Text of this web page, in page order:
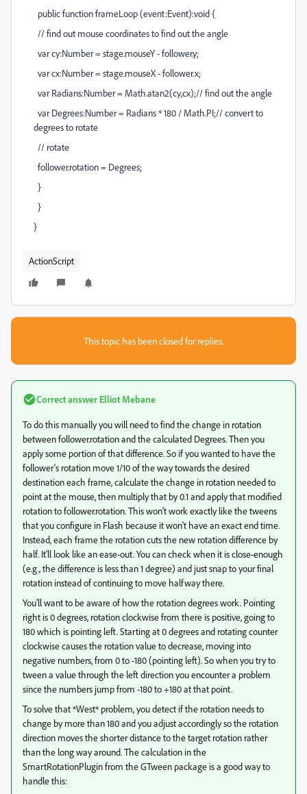
public function frameLoop (event:Event):void {
// find out mouse coordinates to find out the angle
var cy:Number = stage.mouseY - follower.y;
var cx:Number = stage.mouseX - follower.x;
var Radians:Number = Math.atan2(cy,cx);// find out the angle
var Degrees:Number = Radians * 180 / Math.PI;// convert to
degrees to rotate
// rotate
follower.rotation = Degrees;
}
}
}
ActionScript
This topic has been closed for replies.
Correct answer Elliot Mebane
To do this manually you will need to find the change in rotation
between follower.rotation and the calculated Degrees. Then you
apply some portion of that difference. So if you wanted to have the
follower's rotation move 1/10 of the way towards the desired
destination each frame, calculate the change in rotation needed to
point at the mouse, then multiply that by 0.1 and apply that modified
rotation to follower.rotation. This won't work exactly like the tweens
that you configure in Flash because it won't have an exact end time.
Instead, each frame the rotation cuts the new rotation difference by
half. It'll look like an ease-out. You can check when it is close-enough
(e.g., the difference is less than 1 degree) and just snap to your final
rotation instead of continuing to move halfway there.
You'll want to be aware of how the rotation degrees work. Pointing
right is 0 degrees, rotation clockwise from there is positive, going to
180 which is pointing left. Starting at 0 degrees and rotating counter
clockwise causes the rotation value to decrease, moving into
negative numbers, from 0 to -180 (pointing left). So when you try to
tween a value through the left direction you encounter a problem
since the numbers jump from -180 to +180 at that point.
To solve that *West* problem, you detect if the rotation needs to
change by more than 180 and you adjust accordingly so the rotation
direction moves the shorter distance to the target rotation rather
than the long way around. The calculation in the
SmartRotationPlugin from the GTween package is a good way to
handle this: